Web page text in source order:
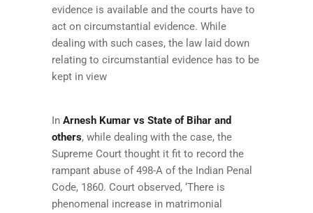
evidence is available and the courts have to
act on circumstantial evidence. While
dealing with such cases, the law laid down
relating to circumstantial evidence has to be
kept in view
In Arnesh Kumar vs State of Bihar and
others, while dealing with the case, the
Supreme Court thought it fit to record the
rampant abuse of 498-A of the Indian Penal
Code, 1860. Court observed, ‘There is
phenomenal increase in matrimonial